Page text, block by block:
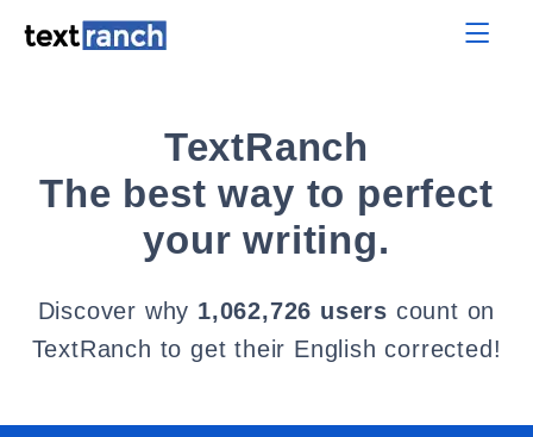
TextRanch
The best way to perfect
your writing.
Discover why 1,062,726 users count on
TextRanch to get their English corrected!